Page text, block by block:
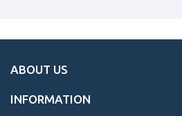
ABOUT US
INFORMATION